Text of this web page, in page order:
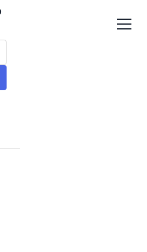
in 2025